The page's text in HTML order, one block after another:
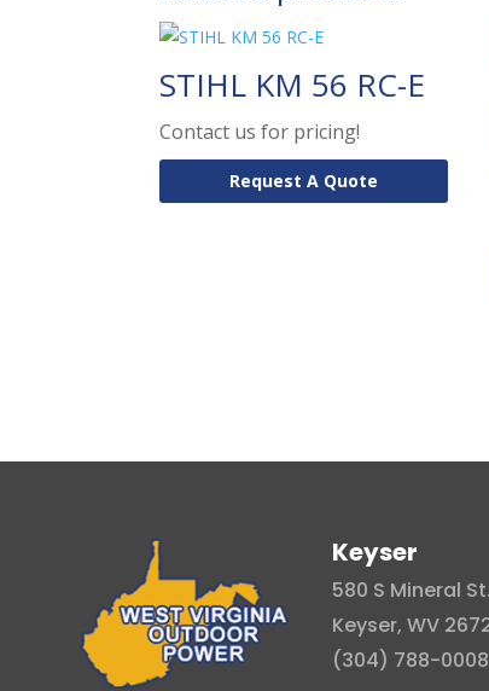
STIHL KM 56 RC-E
Contact us for pricing!
Request A Quote
Keyser
580 S Mineral St.
Keyser, WV
(304) 788-0008